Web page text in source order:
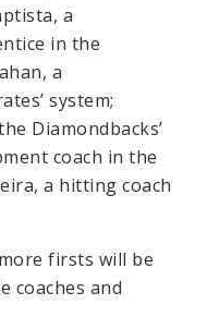
a
in the
a
system;
Diamondbacks’
coach in the
a hitting coach
firsts will be
coaches and